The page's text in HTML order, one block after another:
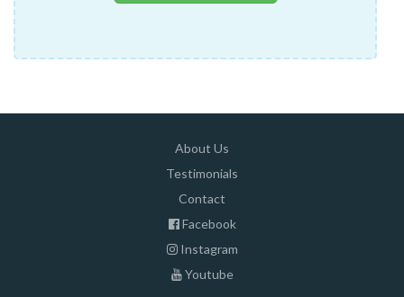
About Us
Testimonials
Contact
Facebook
Instagram
Youtube